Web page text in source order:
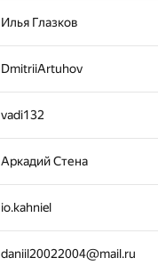
Илья Глазков
DmitriiArtuhov
vadi132
Аркадий Стена
io.kahniel
daniil20022004@mail.ru
erik.yapparow
romario.yakunin@gmail.com
Арсений
antonnykin
sergeyepstein
imperia2008m